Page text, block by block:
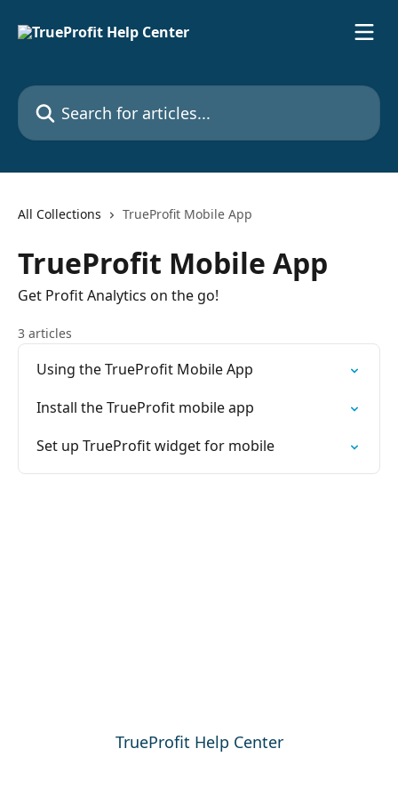
Search for articles...
All Collections TrueProfit Mobile App
TrueProfit Mobile App
Get Profit Analytics on the go!
3 articles
Using the TrueProfit Mobile App
Install the TrueProfit mobile app
Set up TrueProfit widget for mobile
TrueProfit Help Center